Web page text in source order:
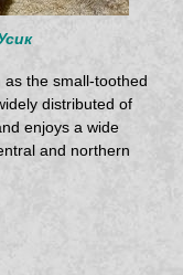
as the small-toothed
distributed of
enjoys a wide
and northern